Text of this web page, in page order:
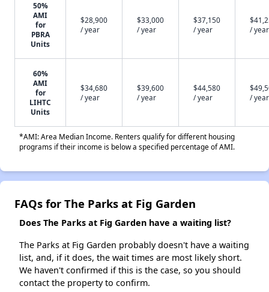
50%
AMI
for
PBRA
Units
$28,900
/ year
$33,000
/ year
$37,150
/ year
/ year
60%
AMI
for
LIHTC
Units
$34,680
/ year
$39,600
/ year
$44,580
/ year
/ year
*AMI: Area Median Income. Renters qualify for different housing
programs if their income is below a specified percentage of AMI.
FAQs for The Parks at Fig Garden
Does The Parks at Fig Garden have a waiting list?
The Parks at Fig Garden probably doesn't have a waiting
list, and, if it does, the wait times are most likely short.
We haven't confirmed if this is the case, so you should
contact the property to confirm.